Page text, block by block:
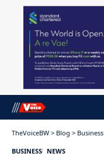
TheVoiceBW > Blog > Business
BUSINESS NEWS